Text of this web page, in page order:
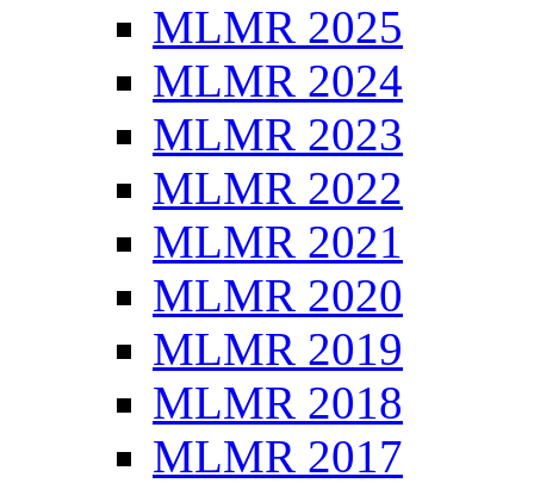
MLMR 2025
MLMR 2024
MLMR 2023
MLMR 2022
MLMR 2021
MLMR 2020
MLMR 2019
MLMR 2018
MLMR 2017